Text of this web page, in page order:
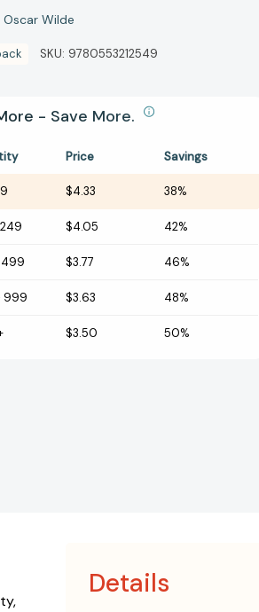
Oscar Wilde
SKU: 9780553212549
- Save More.
Price Savings
$4.33 38%
249 $4.05 42%
499 $3.77 46%
999 $3.63 48%
$3.50 50%
Details